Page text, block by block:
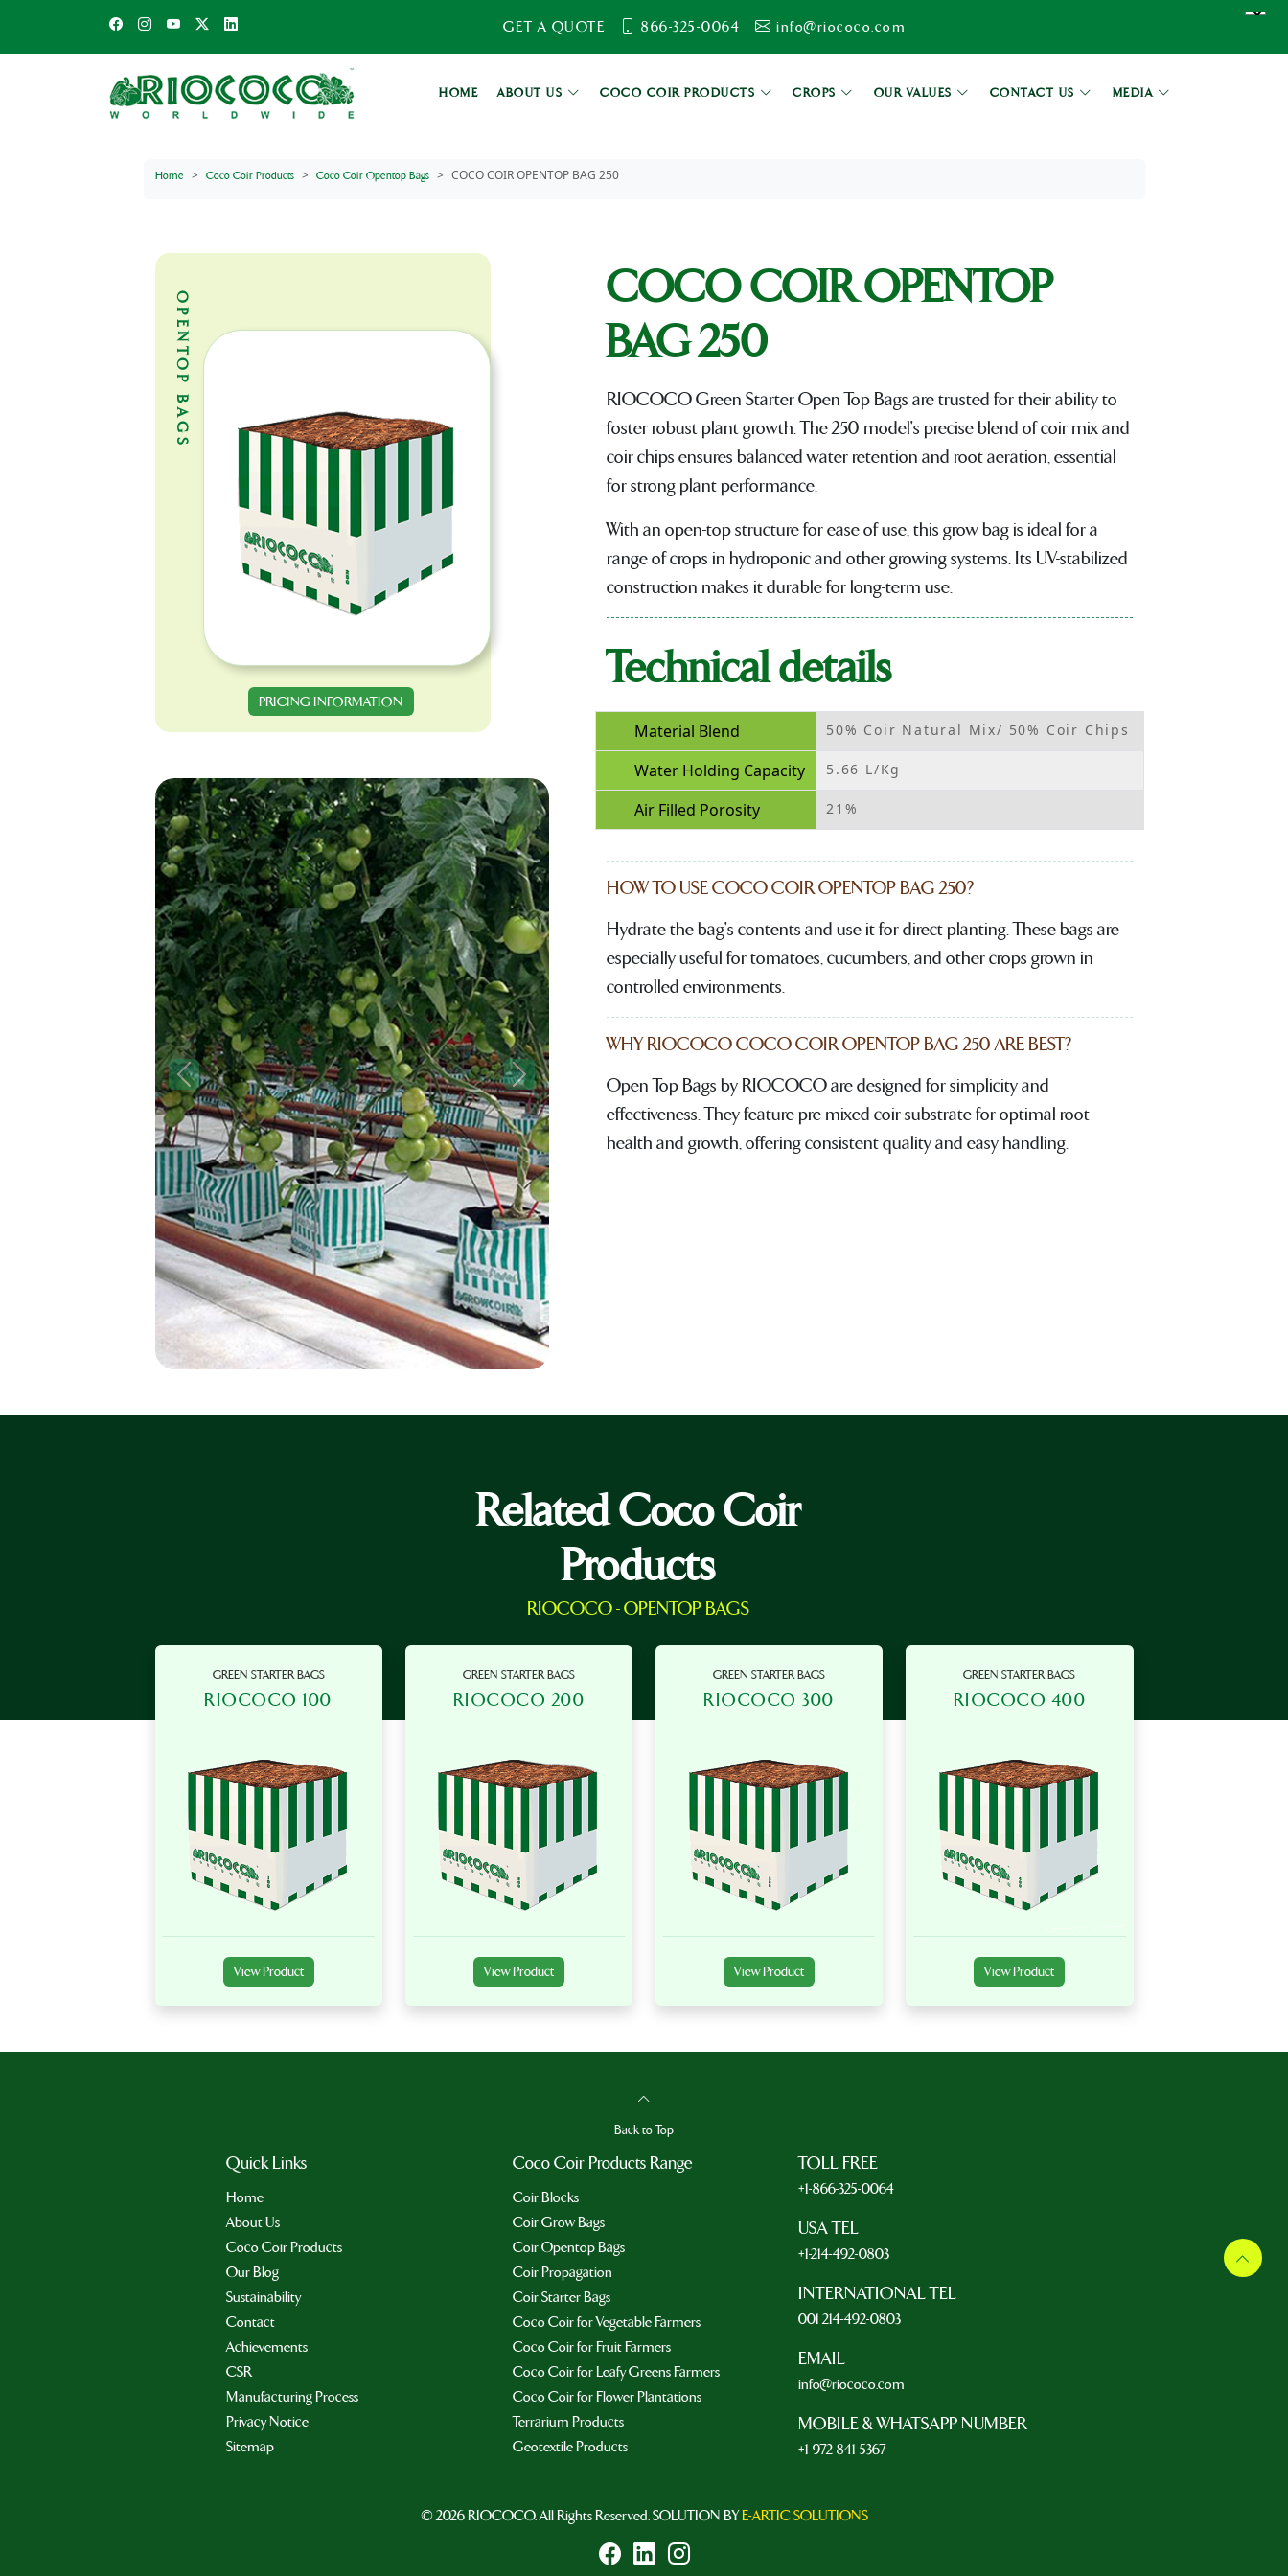
info@riococo.com
866-325-0064
GET A QUOTE
HOME ABOUT US COCO COIR PRODUCTS CROPS OUR VALUES CONTACT US MEDIA
Home Coco Coir Products Coco Coir Opentop Bags COCO COIR OPENTOP BAG 250
OPENTOP BAGS
PRICING INFORMATION
Previous Next
COCO COIR OPENTOP
BAG 250
RIOCOCO Green Starter Open Top Bags are trusted for their ability to
foster robust plant growth. The 250 model's precise blend of coir mix and
coir chips ensures balanced water retention and root aeration, essential
for strong plant performance.
With an open-top structure for ease of use, this grow bag is ideal for a
range of crops in hydroponic and other growing systems. Its UV-stabilized
construction makes it durable for long-term use.
Technical details
Material Blend 50% Coir Natural Mix/ 50% Coir Chips
Water Holding Capacity 5.66 L/Kg
Air Filled Porosity 21%
HOW TO USE COCO COIR OPENTOP BAG 250?
Hydrate the bag's contents and use it for direct planting. These bags are
especially useful for tomatoes, cucumbers, and other crops grown in
controlled environments.
WHY RIOCOCO COCO COIR OPENTOP BAG 250 ARE BEST?
Open Top Bags by RIOCOCO are designed for simplicity and
effectiveness. They feature pre-mixed coir substrate for optimal root
health and growth, offering consistent quality and easy handling.
Related Coco Coir
Products
RIOCOCO - OPENTOP BAGS
GREEN STARTER BAGS
RIOCOCO 100
View Product
GREEN STARTER BAGS
RIOCOCO 200
View Product
GREEN STARTER BAGS
RIOCOCO 300
View Product
GREEN STARTER BAGS
RIOCOCO 400
View Product
Back to Top
Quick Links
Home
About Us
Coco Coir Products
Our Blog
Sustainability
Contact
Achievements
CSR
Manufacturing Process
Privacy Notice
Sitemap
Coco Coir Products Range
Coir Blocks
Coir Grow Bags
Coir Opentop Bags
Coir Propagation
Coir Starter Bags
Coco Coir for Vegetable Farmers
Coco Coir for Fruit Farmers
Coco Coir for Leafy Greens Farmers
Coco Coir for Flower Plantations
Terrarium Products
Geotextile Products
TOLL FREE
+1-866-325-0064
USA TEL
+1-214-492-0803
INTERNATIONAL TEL
001 214-492-0803
EMAIL
info@riococo.com
MOBILE & WHATSAPP NUMBER
+1-972-841-5367
© 2026 RIOCOCO. All Rights Reserved. SOLUTION BYE-ARTIC SOLUTIONS